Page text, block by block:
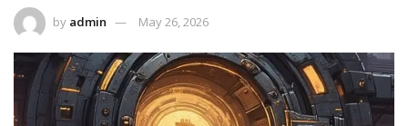
by admin May 26, 2026